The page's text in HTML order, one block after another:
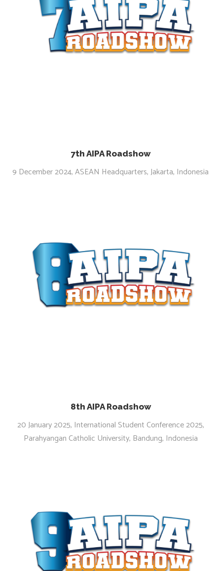
7th AIPA Roadshow
9 December 2024, ASEAN Headquarters, Jakarta, Indonesia
8th AIPA Roadshow
20 January 2025, International Student Conference 2025,
Parahyangan Catholic University, Bandung, Indonesia